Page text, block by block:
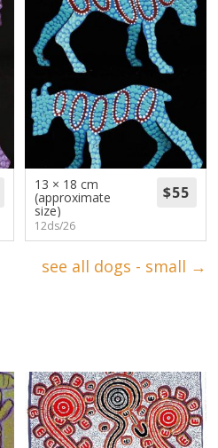
13 × 18 cm
(approximate
size)
12ds/26
see all dogs - small →